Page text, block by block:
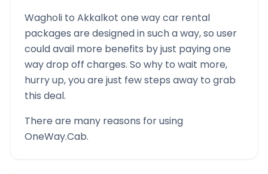
Wagholi to Akkalkot one way car rental
packages are designed in such a way, so user
could avail more benefits by just paying one
way drop off charges. So why to wait more,
hurry up, you are just few steps away to grab
this deal.
There are many reasons for using
OneWay.Cab.